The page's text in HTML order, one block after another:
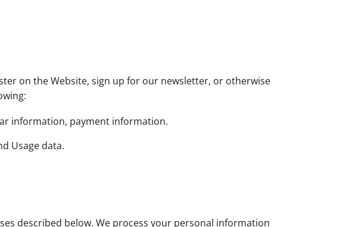
on the Website, sign up for our newsletter, or otherwise
information, payment information.
Usage data.
described below. We process your personal information